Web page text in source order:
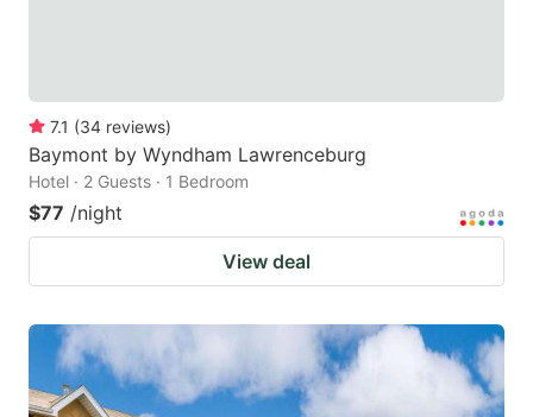
7.1 (34 reviews)
Baymont by Wyndham Lawrenceburg
Hotel · 2 Guests · 1 Bedroom
$77 /night
View deal